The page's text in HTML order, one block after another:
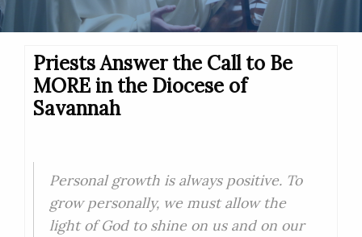
Priests Answer the Call to Be
MORE in the Diocese of
Savannah
Personal growth is always positive. To
grow personally, we must allow the
light of God to shine on us and on our